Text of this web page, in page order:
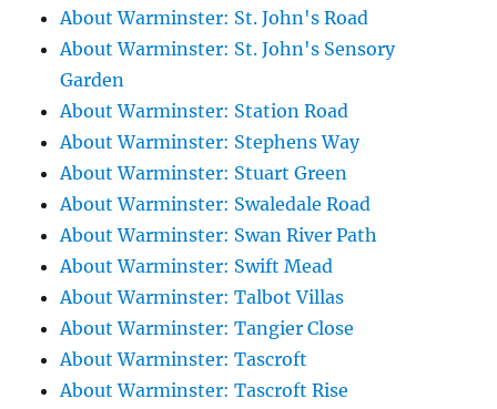
About Warminster: St. John's Road
About Warminster: St. John's Sensory
Garden
About Warminster: Station Road
About Warminster: Stephens Way
About Warminster: Stuart Green
About Warminster: Swaledale Road
About Warminster: Swan River Path
About Warminster: Swift Mead
About Warminster: Talbot Villas
About Warminster: Tangier Close
About Warminster: Tascroft
About Warminster: Tascroft Rise